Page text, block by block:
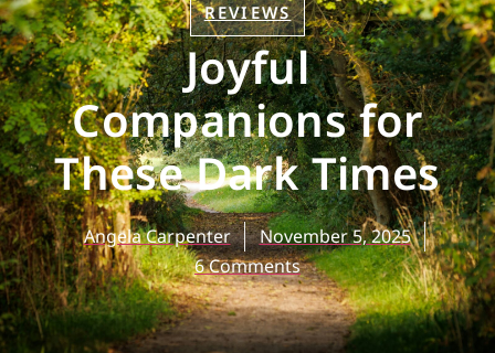
REVIEWS
Joyful
Companions for
These Dark Times
Angela Carpenter
November 5, 2025
6 Comments